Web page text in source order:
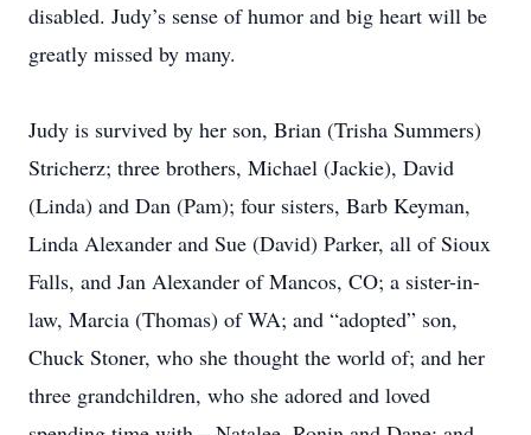
disabled. Judy’s sense of humor and big heart will be
greatly missed by many.
Judy is survived by her son, Brian (Trisha Summers)
Stricherz; three brothers, Michael (Jackie), David
(Linda) and Dan (Pam); four sisters, Barb Keyman,
Linda Alexander and Sue (David) Parker, all of Sioux
Falls, and Jan Alexander of Mancos, CO; a sister-in-
law, Marcia (Thomas) of WA; and “adopted” son,
Chuck Stoner, who she thought the world of; and her
three grandchildren, who she adored and loved